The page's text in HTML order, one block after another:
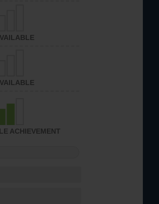
ACHIEVEMENT